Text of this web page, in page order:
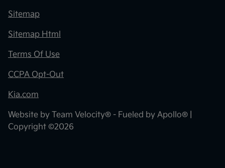
Sitemap
Sitemap Html
Terms Of Use
CCPA Opt-Out
Kia.com
Website by Team Velocity® - Fueled by Apollo® |
Copyright ©2026